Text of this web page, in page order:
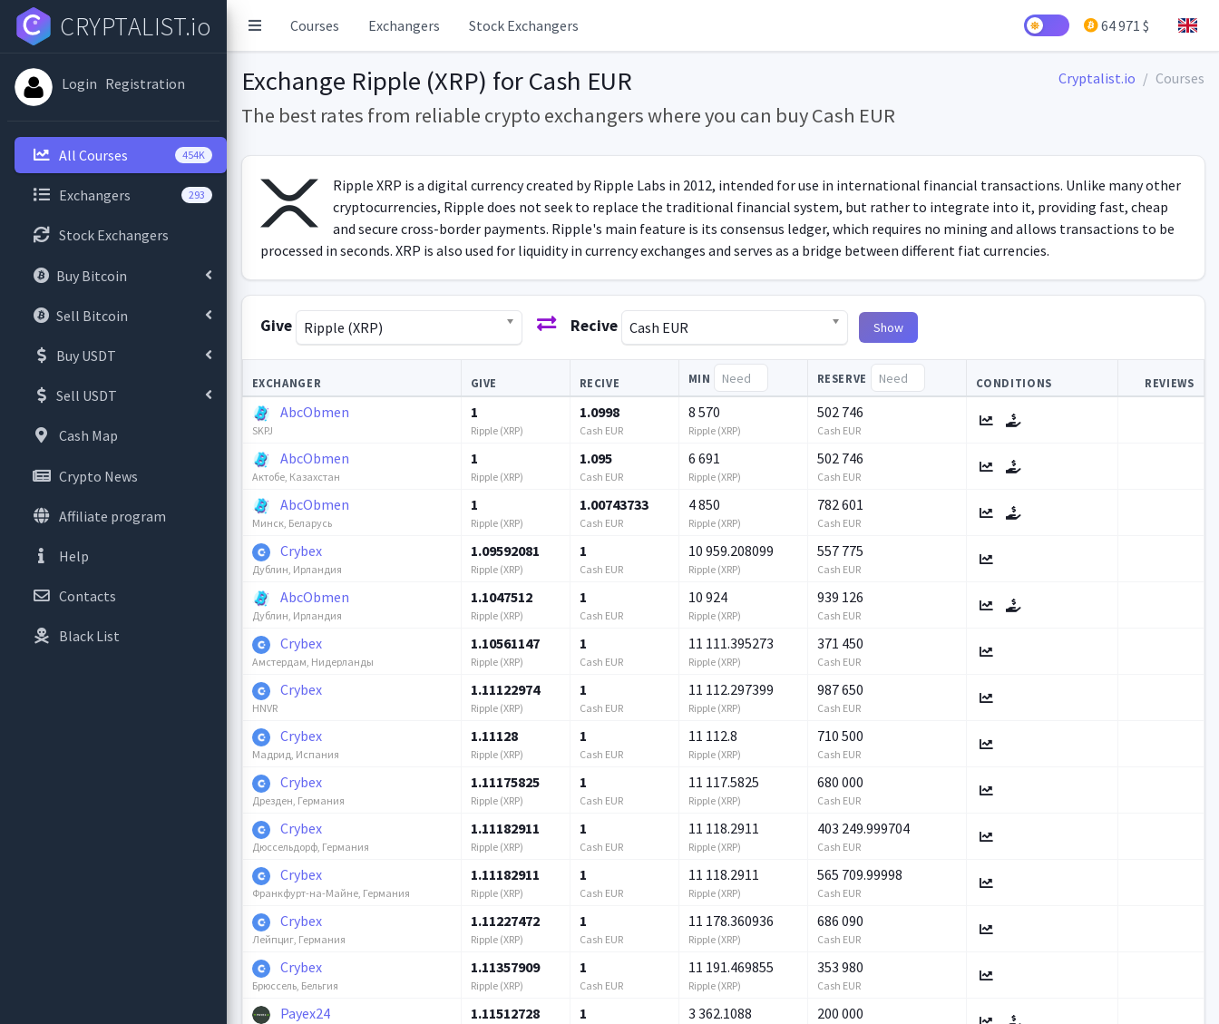
Courses Exchangers Stock Exchangers 64 971 $
CRYPTALIST.io
Login Registration
All Courses 454K
Exchangers 293
Stock Exchangers
Buy Bitcoin
Sell Bitcoin
Buy USDT
Sell USDT
Cash Map
Crypto News
Affiliate program
Help
Contacts
Black List
Exchange Ripple (XRP) for Cash EUR
The best rates from reliable crypto exchangers where you can buy Cash EUR
Cryptalist.io Courses
Ripple XRP is a digital currency created by Ripple Labs in 2012, intended for use in international financial transactions. Unlike many other
cryptocurrencies, Ripple does not seek to replace the traditional financial system, but rather to integrate into it, providing fast, cheap
and secure cross-border payments. Ripple's main feature is its consensus ledger, which requires no mining and allows transactions to be
processed in seconds. XRP is also used for liquidity in currency exchanges and serves as a bridge between different fiat currencies.
Give Ripple (XRP) Recive Cash EUR Show
EXCHANGER GIVE RECIVE MIN RESERVE CONDITIONS REVIEWS
AbcObmen
SKPJ
1
Ripple (XRP)
1.0998
Cash EUR
8 570
Ripple (XRP)
502 746
Cash EUR
AbcObmen
Актобе, Казахстан
1
Ripple (XRP)
1.095
Cash EUR
6 691
Ripple (XRP)
502 746
Cash EUR
AbcObmen
Минск, Беларусь
1
Ripple (XRP)
1.00743733
Cash EUR
4 850
Ripple (XRP)
782 601
Cash EUR
Crybex
Дублин, Ирландия
1.09592081
Ripple (XRP)
1
Cash EUR
10 959.208099
Ripple (XRP)
557 775
Cash EUR
AbcObmen
Дублин, Ирландия
1.1047512
Ripple (XRP)
1
Cash EUR
10 924
Ripple (XRP)
939 126
Cash EUR
Crybex
Амстердам, Нидерланды
1.10561147
Ripple (XRP)
1
Cash EUR
11 111.395273
Ripple (XRP)
371 450
Cash EUR
Crybex
HNVR
1.11122974
Ripple (XRP)
1
Cash EUR
11 112.297399
Ripple (XRP)
987 650
Cash EUR
Crybex
Мадрид, Испания
1.11128
Ripple (XRP)
1
Cash EUR
11 112.8
Ripple (XRP)
710 500
Cash EUR
Crybex
Дрезден, Германия
1.11175825
Ripple (XRP)
1
Cash EUR
11 117.5825
Ripple (XRP)
680 000
Cash EUR
Crybex
Дюссельдорф, Германия
1.11182911
Ripple (XRP)
1
Cash EUR
11 118.2911
Ripple (XRP)
403 249.999704
Cash EUR
Crybex
Франкфурт-на-Майне, Германия
1.11182911
Ripple (XRP)
1
Cash EUR
11 118.2911
Ripple (XRP)
565 709.99998
Cash EUR
Crybex
Лейпциг, Германия
1.11227472
Ripple (XRP)
1
Cash EUR
11 178.360936
Ripple (XRP)
686 090
Cash EUR
Crybex
Брюссель, Бельгия
1.11357909
Ripple (XRP)
1
Cash EUR
11 191.469855
Ripple (XRP)
353 980
Cash EUR
Payex24 1.11512728 1 3 362.1088 200 000